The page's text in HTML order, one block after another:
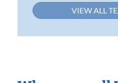
VIEW ALL